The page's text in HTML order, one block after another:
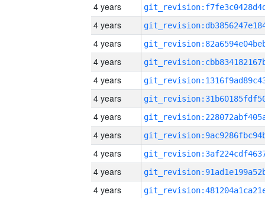
4 years
4 years
4 years
4 years
4 years
4 years
4 years
4 years
4 years
4 years
4 years